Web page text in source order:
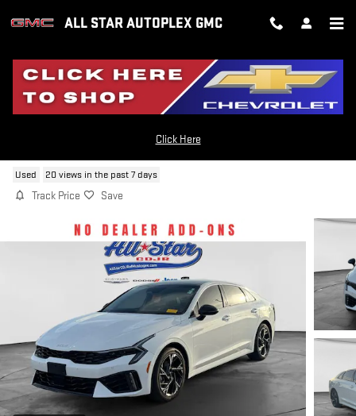
ALL STAR AUTOPLEX GMC
Click Here
2025 KIA K5 GT-LINE
Used 20 views in the past 7 days
Track Price Save